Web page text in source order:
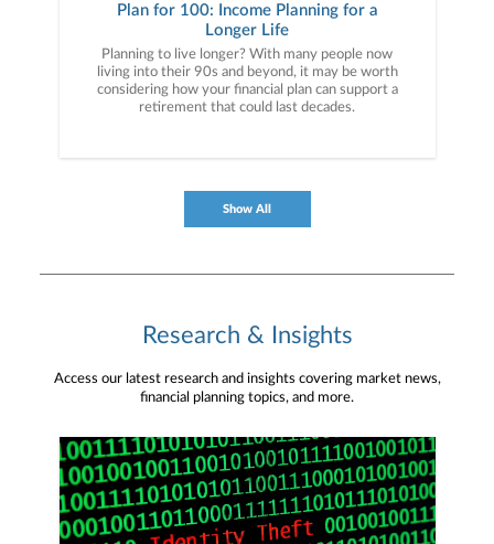
Plan for 100: Income Planning for a
Longer Life
Planning to live longer? With many people now
living into their 90s and beyond, it may be worth
considering how your financial plan can support a
retirement that could last decades.
Show All
Research & Insights
Access our latest research and insights covering market news,
financial planning topics, and more.